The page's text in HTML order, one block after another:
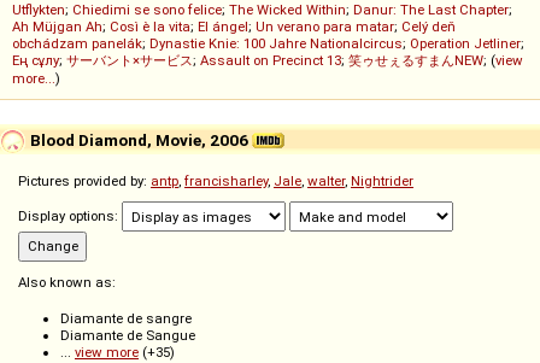
Utflykten; Chiedimi se sono felice; The Wicked Within; Danur: The Last Chapter;
Ah Müjgan Ah; Così è la vita; El ángel; Un verano para matar; Celý deň
obchádzam panelák; Dynastie Knie: 100 Jahre Nationalcircus; Operation Jetliner;
Ең сұлу; サーバント×サービス; Assault on Precinct 13; 笑ゥせぇるすまんNEW; (view
more...)
Blood Diamond, Movie, 2006
Pictures provided by: antp, francisharley, Jale, walter, Nightrider
Display options:
Also known as:
Diamante de sangre
Diamante de Sangue
... view more (+35)